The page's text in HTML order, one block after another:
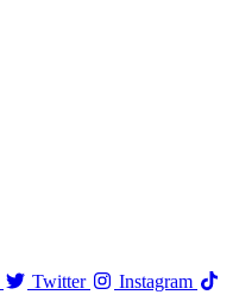
Twitter
Instagram